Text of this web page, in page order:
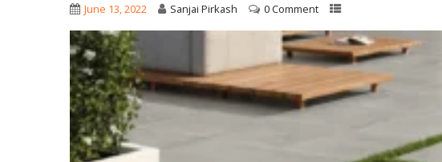
June 13, 2022 Sanjai Pirkash 0 Comment